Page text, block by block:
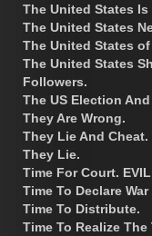
The United States Is
The United States
The United States
The United States
Followers.
The US Election
They Are Wrong.
They Lie And Cheat.
They Lie.
Time For Court.
Time To Declare
Time To Distribute.
Time To Realize The